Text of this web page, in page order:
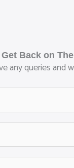
Back on
any queries and